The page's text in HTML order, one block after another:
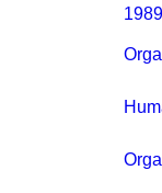
1989